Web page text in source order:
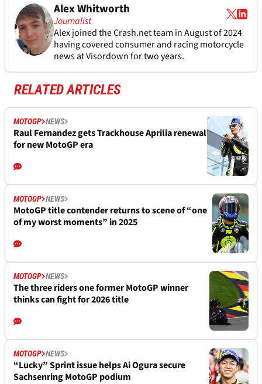
Alex Whitworth
Journalist
Alex joined theCrash.netteam in August of 2024
having covered consumer and racing motorcycle
news at Visordown for two years.
RELATED ARTICLES
MOTOGP NEWS
Raul Fernandez gets Trackhouse Aprilia renewal
for new MotoGP era
MOTOGP NEWS
MotoGP title contender returns to scene of “one
of my worst moments” in 2025
MOTOGP NEWS
The three riders one former MotoGP winner
thinks can fight for 2026 title
MOTOGP NEWS
“Lucky” Sprint issue helps Ai Ogura secure
Sachsenring MotoGP podium